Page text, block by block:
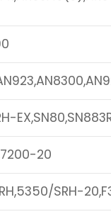
20
SRH-